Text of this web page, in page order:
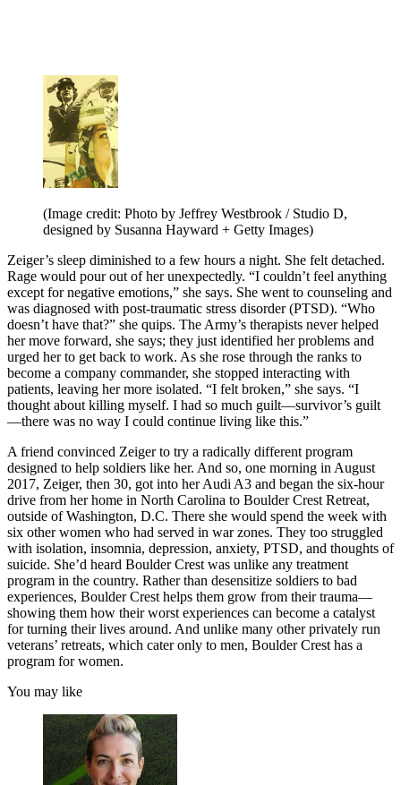
(Image credit: Photo by Jeffrey Westbrook / Studio D,
designed by Susanna Hayward + Getty Images)
Zeiger’s sleep diminished to a few hours a night. She felt detached.
Rage would pour out of her unexpectedly. “I couldn’t feel anything
except for negative emotions,” she says. She went to counseling and
was diagnosed with post-traumatic stress disorder (PTSD). “Who
doesn’t have that?” she quips. The Army’s therapists never helped
her move forward, she says; they just identified her problems and
urged her to get back to work. As she rose through the ranks to
become a company commander, she stopped interacting with
patients, leaving her more isolated. “I felt broken,” she says. “I
thought about killing myself. I had so much guilt—survivor’s guilt
—there was no way I could continue living like this.”
A friend convinced Zeiger to try a radically different program
designed to help soldiers like her. And so, one morning in August
2017, Zeiger, then 30, got into her Audi A3 and began the six-hour
drive from her home in North Carolina to Boulder Crest Retreat,
outside of Washington, D.C. There she would spend the week with
six other women who had served in war zones. They too struggled
with isolation, insomnia, depression, anxiety, PTSD, and thoughts of
suicide. She’d heard Boulder Crest was unlike any treatment
program in the country. Rather than desensitize soldiers to bad
experiences, Boulder Crest helps them grow from their trauma—
showing them how their worst experiences can become a catalyst
for turning their lives around. And unlike many other privately run
veterans’ retreats, which cater only to men, Boulder Crest has a
program for women.
You may like